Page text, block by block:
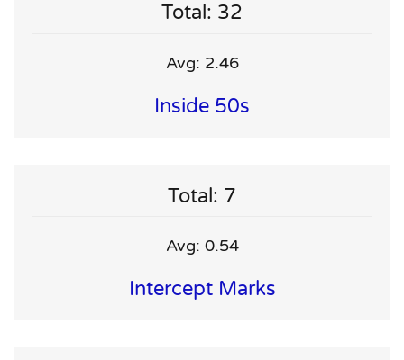
Total: 32
Avg: 2.46
Inside 50s
Total: 7
Avg: 0.54
Intercept Marks